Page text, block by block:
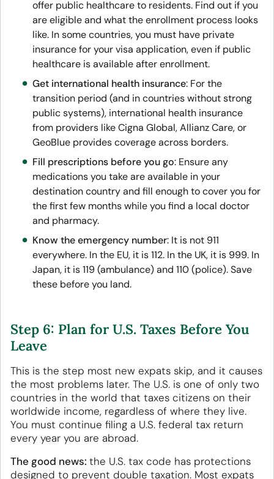
offer public healthcare to residents. Find out if you
are eligible and what the enrollment process looks
like. In some countries, you must have private
insurance for your visa application, even if public
healthcare is available after enrollment.
Get international health insurance: For the
transition period (and in countries without strong
public systems), international health insurance
from providers like Cigna Global, Allianz Care, or
GeoBlue provides coverage across borders.
Fill prescriptions before you go: Ensure any
medications you take are available in your
destination country and fill enough to cover you for
the first few months while you find a local doctor
and pharmacy.
Know the emergency number: It is not 911
everywhere. In the EU, it is 112. In the UK, it is 999. In
Japan, it is 119 (ambulance) and 110 (police). Save
these before you land.
Step 6: Plan for U.S. Taxes Before You
Leave
This is the step most new expats skip, and it causes
the most problems later. The U.S. is one of only two
countries in the world that taxes citizens on their
worldwide income, regardless of where they live.
You must continue filing a U.S. federal tax return
every year you are abroad.
The good news: the U.S. tax code has protections
designed to prevent double taxation. Most expats